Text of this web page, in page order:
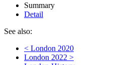
Summary
Detail
See also:
< London 2020
London 2022 >